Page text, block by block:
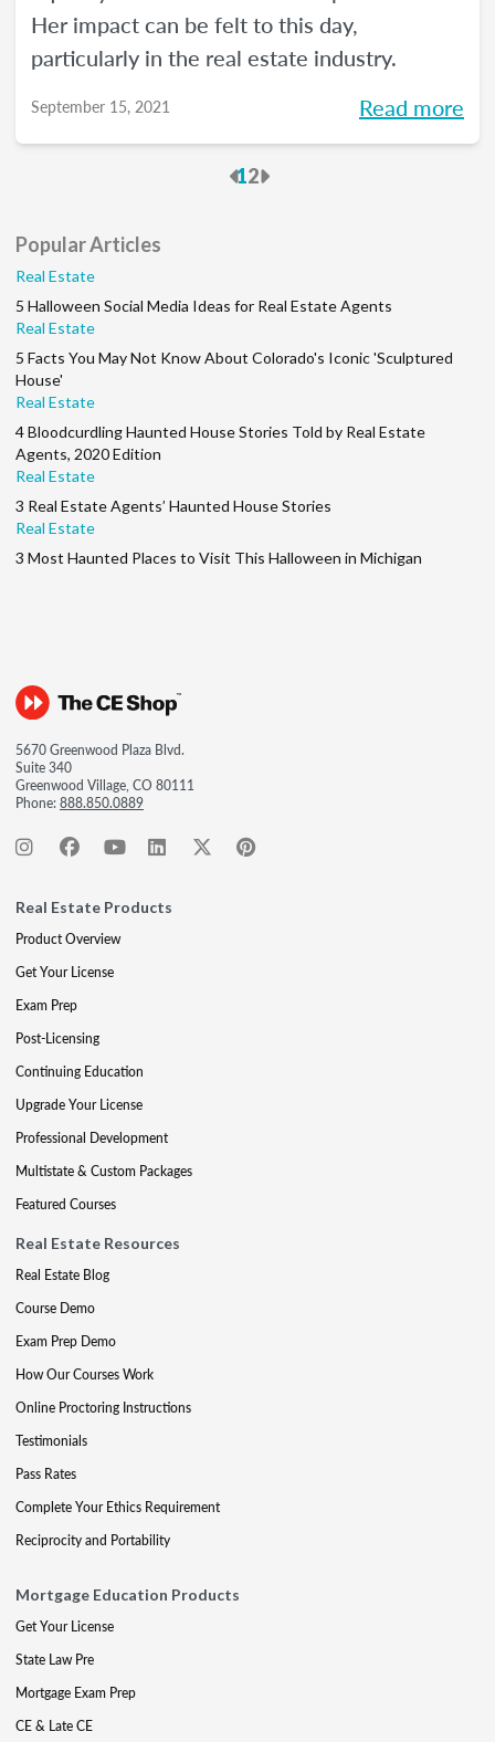
Her impact can be felt to this day,
particularly in the real estate industry.
September 15, 2021 Read more
Previous
12Next
Popular Articles
Real Estate
5 Halloween Social Media Ideas for Real Estate Agents
Real Estate
5 Facts You May Not Know About Colorado's Iconic 'Sculptured
House'
Real Estate
4 Bloodcurdling Haunted House Stories Told by Real Estate
Agents, 2020 Edition
Real Estate
3 Real Estate Agents’ Haunted House Stories
Real Estate
3 Most Haunted Places to Visit This Halloween in Michigan
5670 Greenwood Plaza Blvd.
Suite 340
Greenwood Village, CO 80111
Phone:888.850.0889
Real Estate Products
Product Overview
Get Your License
Exam Prep
Post-Licensing
Continuing Education
Upgrade Your License
Professional Development
Multistate & Custom Packages
Featured Courses
Real Estate Resources
Real Estate Blog
Course Demo
Exam Prep Demo
How Our Courses Work
Online Proctoring Instructions
Testimonials
Pass Rates
Complete Your Ethics Requirement
Reciprocity and Portability
Mortgage Education Products
Get Your License
State Law Pre
Mortgage Exam Prep
CE & Late CE